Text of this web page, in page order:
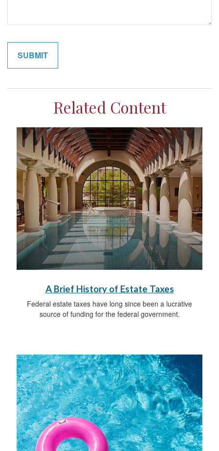
Related Content
A Brief History of Estate Taxes
Federal estate taxes have long since been a lucrative
source of funding for the federal government.